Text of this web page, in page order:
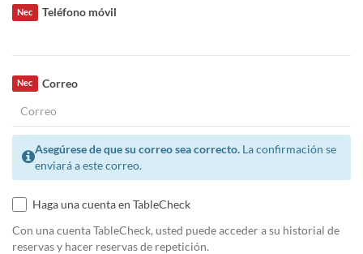
Teléfono móvil
Nec
Correo
Nec
Asegúrese de que su correo sea correcto. La confirmación se
enviará a este correo.
Haga una cuenta en TableCheck
Con una cuenta TableCheck, usted puede acceder a su historial de
reservas y hacer reservas de repetición.